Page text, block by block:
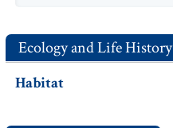
Ecology and Life History
Habitat